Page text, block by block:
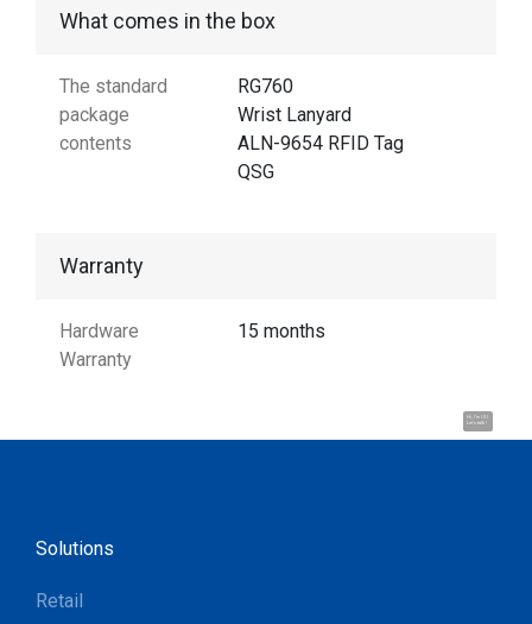
Hi, I'm UU.
Let's talk !
What comes in the box
The standard
package
contents
RG760
Wrist Lanyard
ALN-9654 RFID Tag
QSG
Warranty
Hardware
Warranty
15 months
Solutions
Retail